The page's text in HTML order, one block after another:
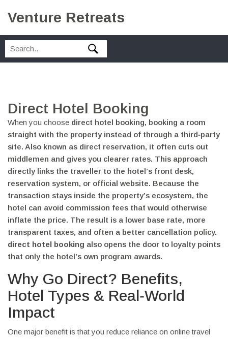
Venture Retreats
Direct Hotel Booking
When you choose direct hotel booking, booking a room
straight with the property instead of through a third‑party
site. Also known as direct reservation, it often cuts out
middlemen and gives you clearer rates. This approach
directly links the traveller to the hotel’s front desk,
reservation system, or official website. Because the
transaction stays inside the property’s ecosystem, the
hotel can avoid commission fees that would otherwise
inflate the price. The result is a lower base rate, more
transparent taxes, and often a better cancellation policy.
direct hotel booking also opens the door to loyalty points
that only the hotel’s own program awards.
Why Go Direct? Benefits,
Hotel Types & Real‑World
Impact
One major benefit is that you reduce reliance on online travel